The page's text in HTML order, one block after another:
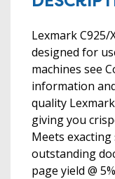
Lexmark
designed for
machines see
information
quality
giving you
Meets
outstanding
page yield @